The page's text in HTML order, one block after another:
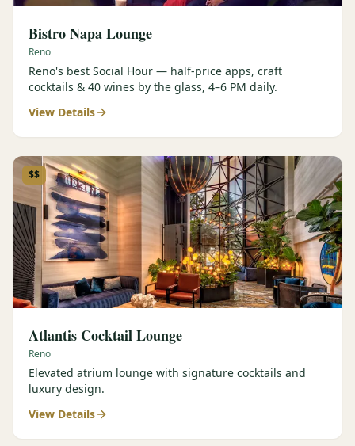
Bistro Napa Lounge
Reno
Reno's best Social Hour — half-price apps, craft
cocktails & 40 wines by the glass, 4–6 PM daily.
View Details
$$
Atlantis Cocktail Lounge
Reno
Elevated atrium lounge with signature cocktails and
luxury design.
View Details